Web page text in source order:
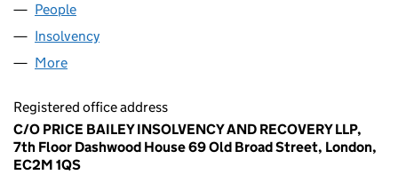
People
Insolvency
More
Registered office address
C/O PRICE BAILEY INSOLVENCY AND RECOVERY LLP,
7th Floor Dashwood House 69 Old Broad Street, London,
EC2M 1QS